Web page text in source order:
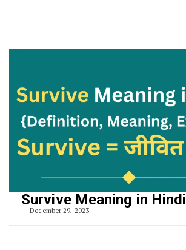
Survive Meaning in Hindi
December 29, 2023